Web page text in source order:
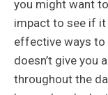
you might want
impact to see if it
effective ways to
doesn’t give you
throughout the